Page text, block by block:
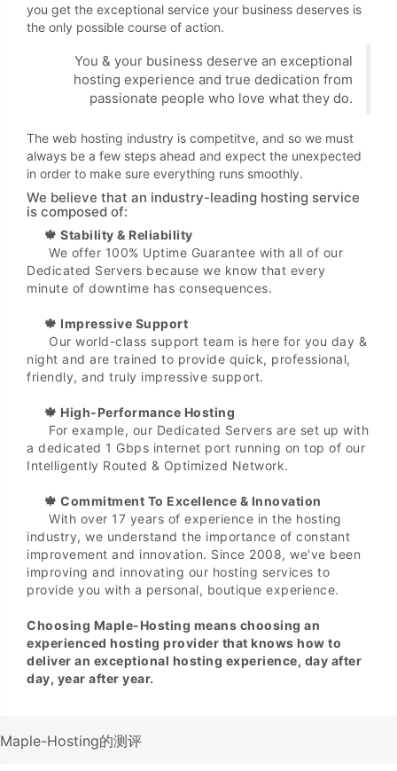
you get the exceptional service your business deserves is
the only possible course of action.
You & your business deserve an exceptional
hosting experience and true dedication from
passionate people who love what they do.
The web hosting industry is competitve, and so we must
always be a few steps ahead and expect the unexpected
in order to make sure everything runs smoothly.
We believe that an industry-leading hosting service
is composed of:
🍁 Stability & Reliability
We offer 100% Uptime Guarantee with all of our
Dedicated Servers because we know that every
minute of downtime has consequences.
🍁 Impressive Support
Our world-class support team is here for you day &
night and are trained to provide quick, professional,
friendly, and truly impressive support.
🍁 High-Performance Hosting
For example, our Dedicated Servers are set up with
a dedicated 1 Gbps internet port running on top of our
Intelligently Routed & Optimized Network.
🍁 Commitment To Excellence & Innovation
With over 17 years of experience in the hosting
industry, we understand the importance of constant
improvement and innovation. Since 2008, we've been
improving and innovating our hosting services to
provide you with a personal, boutique experience.
Choosing Maple-Hosting means choosing an
experienced hosting provider that knows how to
deliver an exceptional hosting experience, day after
day, year after year.
Maple-Hosting的测评